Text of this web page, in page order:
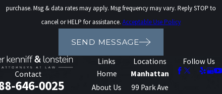
purchase. Msg & data rates may apply. Msg frequency may vary. Reply STOP to
cancel or HELP for assistance. Acceptable Use Policy
SEND MESSAGE
Contact
646-0025
Links
Home
About Us
Locations
Manhattan
99 Park Ave
Follow Us